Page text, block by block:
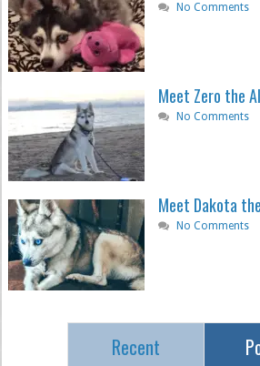
No Comments
Meet Zero the
No Comments
Meet Dakota
No Comments
Recent